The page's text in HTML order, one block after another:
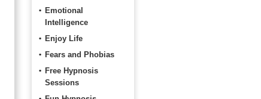
Emotional
Intelligence
Enjoy Life
Fears and Phobias
Free Hypnosis
Sessions